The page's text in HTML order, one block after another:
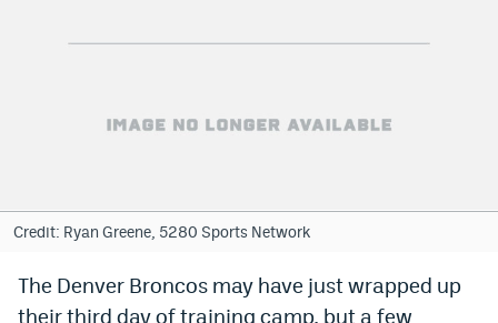
Hard Rock Bet Promo Code
FanDuel Promo Code
Caesars Sportsbook Colorado App
Credit: Ryan Greene, 5280 Sports Network
The Denver Broncos may have just wrapped up
their third day of training camp, but a few